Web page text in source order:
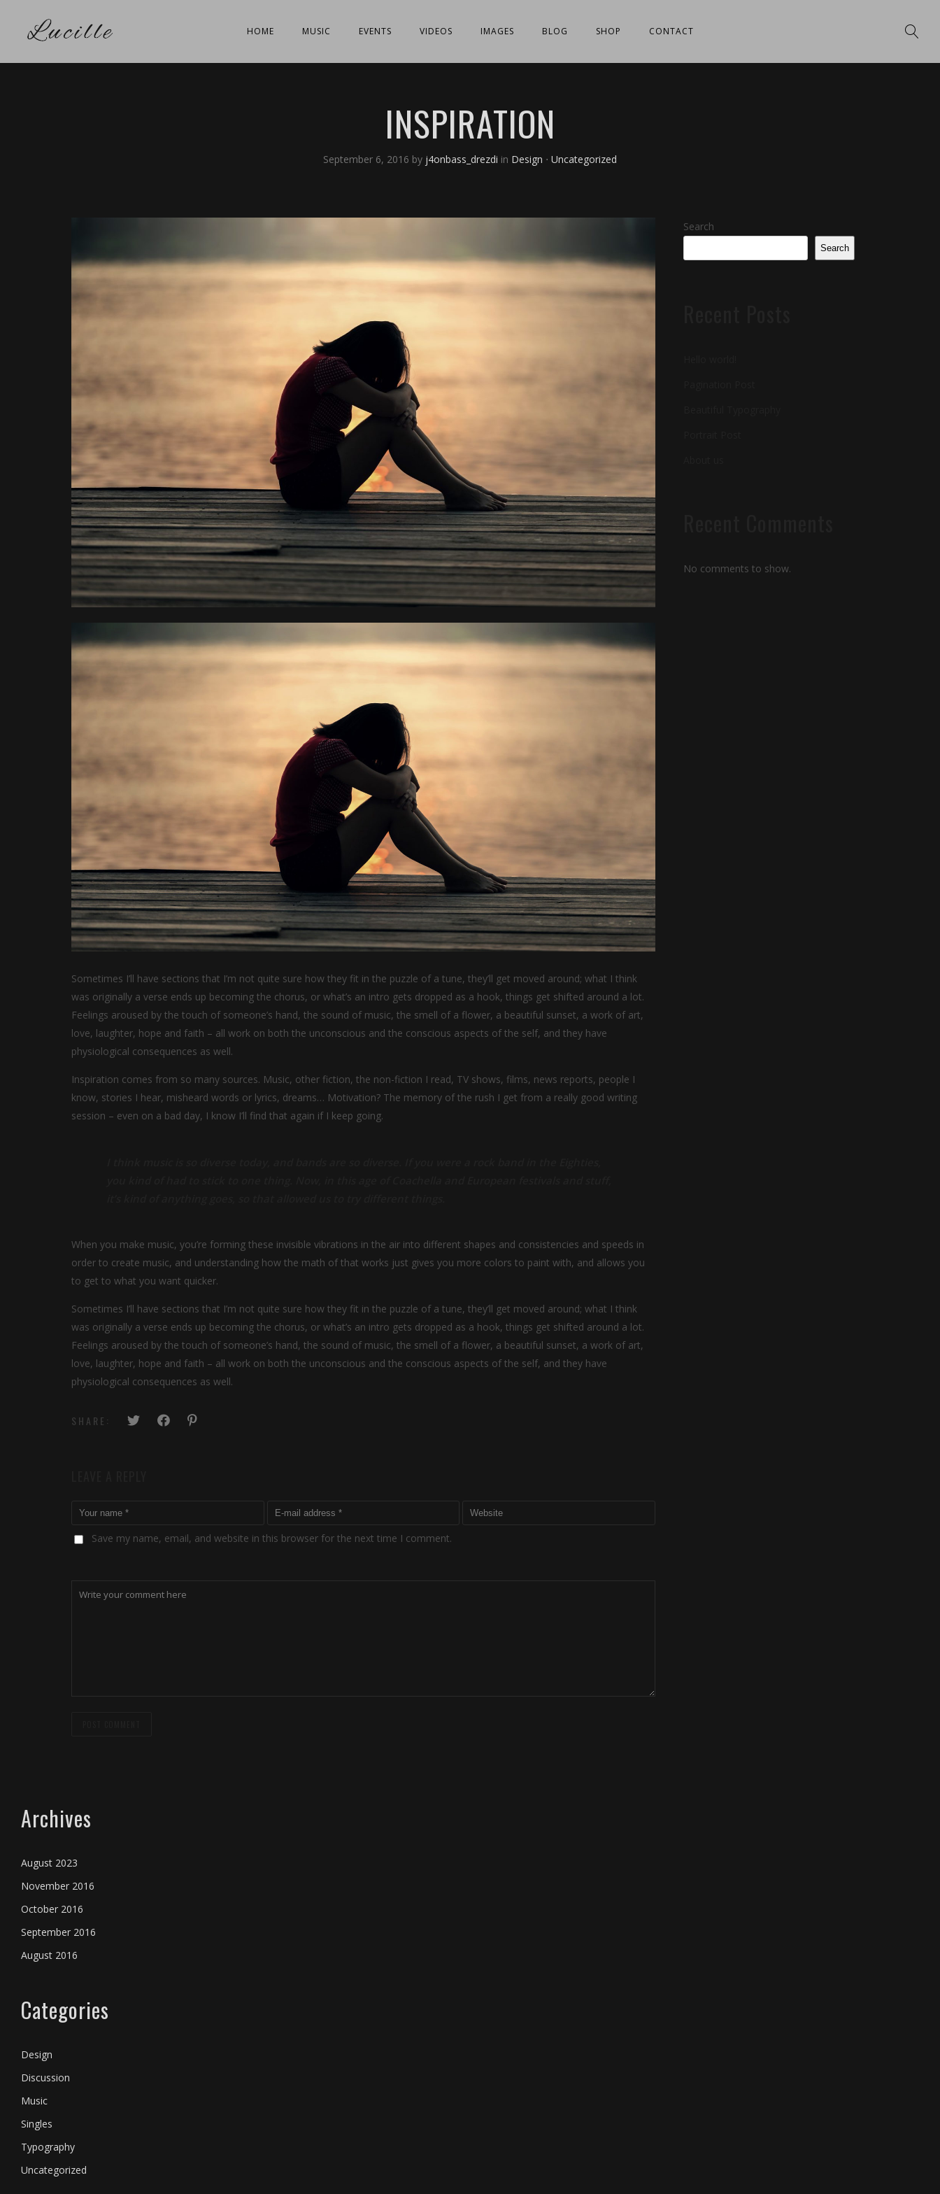
HOME MUSIC EVENTS VIDEOS IMAGES BLOG SHOP CONTACT
INSPIRATION
September 6, 2016 by j4onbass_drezdi in Design ⋅ Uncategorized
Sometimes I’ll have sections that I’m not quite sure how they fit in the puzzle of a tune, they’ll get moved around; what I think
was originally a verse ends up becoming the chorus, or what’s an intro gets dropped as a hook, things get shifted around a lot.
Feelings aroused by the touch of someone’s hand, the sound of music, the smell of a flower, a beautiful sunset, a work of art,
love, laughter, hope and faith – all work on both the unconscious and the conscious aspects of the self, and they have
physiological consequences as well.
Inspiration comes from so many sources. Music, other fiction, the non-fiction I read, TV shows, films, news reports, people I
know, stories I hear, misheard words or lyrics, dreams… Motivation? The memory of the rush I get from a really good writing
session – even on a bad day, I know I’ll find that again if I keep going.
When you make music, you’re forming these invisible vibrations in the air into different shapes and consistencies and speeds in
order to create music, and understanding how the math of that works just gives you more colors to paint with, and allows you
to get to what you want quicker.
Sometimes I’ll have sections that I’m not quite sure how they fit in the puzzle of a tune, they’ll get moved around; what I think
was originally a verse ends up becoming the chorus, or what’s an intro gets dropped as a hook, things get shifted around a lot.
Feelings aroused by the touch of someone’s hand, the sound of music, the smell of a flower, a beautiful sunset, a work of art,
love, laughter, hope and faith – all work on both the unconscious and the conscious aspects of the self, and they have
physiological consequences as well.
SHARE:
Save my name, email, and website in this browser for the next time I comment.
Search
Search
No comments to show.
Archives
August 2023
November 2016
October 2016
September 2016
August 2016
Categories
Design
Discussion
Music
Singles
Typography
Uncategorized